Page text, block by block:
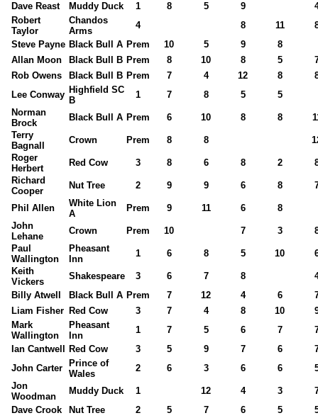
Dave Reast
Muddy Duck 1 8 5 9
Robert
Taylor
Chandos
Arms
4 8 11
Steve Payne Black Bull A Prem 10 5 9
8
Allan Moon
Black Bull B Prem 8 10 8 5
Rob Owens
Black Bull B Prem 7 4 12 8
Lee Conway Highfield SC
B
1 7 8 5
5
Norman
Brock
Black Bull A Prem 6 10 8 8
Terry
Bagnall
Crown Prem 8 8
Roger
Herbert
Red Cow 3 8 6 8 2
Richard
Cooper
Nut Tree 2 9 9 6 8
Phil Allen
White Lion
A
Prem 9 11 6
8
John
Lehane
Crown Prem 10 7 3
Paul
Wallington
Pheasant
Inn
1 6 8 5 10
Keith
Vickers
Shakespeare 3 6 7 8
Billy Atwell
Black Bull A Prem 7 12 4 6
Liam Fisher Red Cow 3 7 4 8 10
Mark
Wallington
Pheasant
Inn
1 7 5 6 7
Ian Cantwell
Red Cow 3 5 9 7 6
John Carter
Prince of
Wales
2 6 3 6 6
Jon
Woodman
Muddy Duck 1 12 4 3
Dave Crook
Nut Tree 2 5 7 6 5